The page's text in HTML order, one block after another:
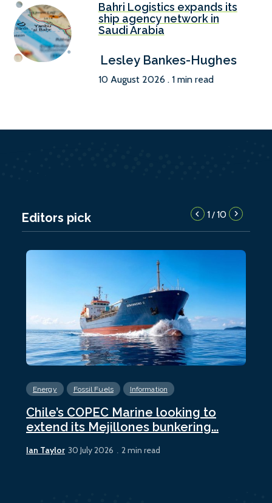
Bahri Logistics expands its
ship agency network in
Saudi Arabia
Lesley Bankes-Hughes
10 August 2026 . 1 min read
Editors pick 1/10
Energy Fossil Fuels Information
Chile’s COPEC Marine looking to
extend its Mejillones bunkering...
Ian Taylor 30 July 2026 2 min read